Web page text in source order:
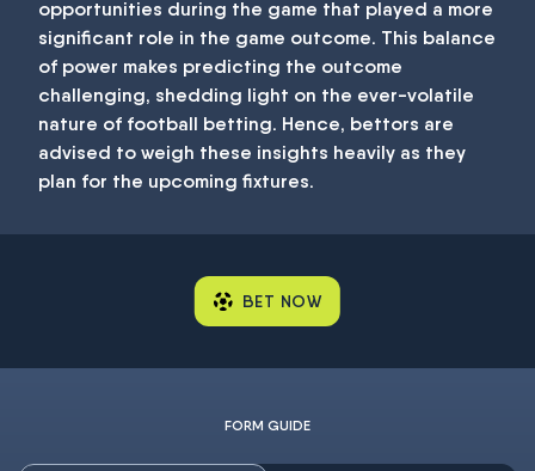
opportunities during the game that played a more
significant role in the game outcome. This balance
of power makes predicting the outcome
challenging, shedding light on the ever-volatile
nature of football betting. Hence, bettors are
advised to weigh these insights heavily as they
plan for the upcoming fixtures.
BET NOW
FORM GUIDE